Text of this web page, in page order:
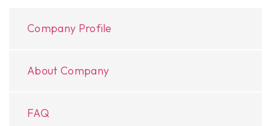
Company Profile
About Company
FAQ